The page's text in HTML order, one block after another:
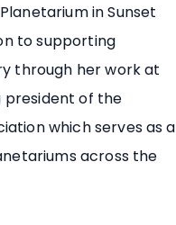
in Sunset
to supporting
through her work at
president of the
which serves as a
across the